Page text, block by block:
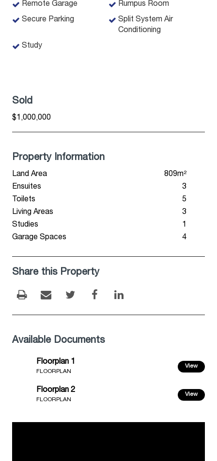
Remote Garage
Rumpus Room
Secure Parking
Split System Air
Conditioning
Study
Sold
$1,000,000
Property Information
Land Area
809m²
Ensuites
3
Toilets
5
Living Areas
3
Studies
1
Garage Spaces
4
Share this Property
Available Documents
Floorplan 1
FLOORPLAN
View
Floorplan 2
FLOORPLAN
View